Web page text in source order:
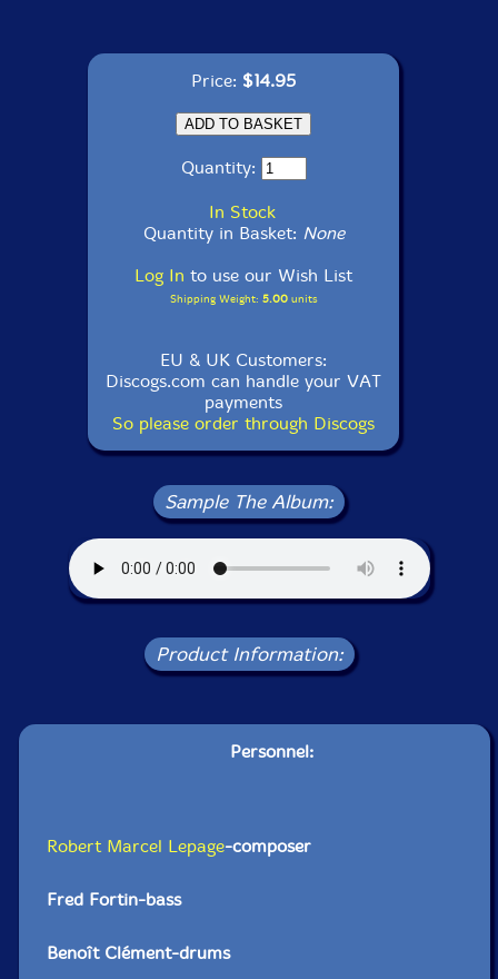
Price: $14.95
Quantity:
In Stock
Quantity in Basket: None
Log In to use our Wish List
Shipping Weight: 5.00units
EU & UK Customers:
Discogs.com can handle your VAT
payments
So please order through Discogs
Sample The Album:
Product Information:
Personnel:
Robert Marcel Lepage-composer
Fred Fortin-bass
Benoît Clément-drums